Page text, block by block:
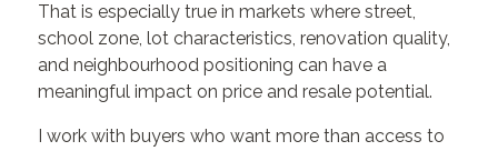
That is especially true in markets where street,
school zone, lot characteristics, renovation quality,
and neighbourhood positioning can have a
meaningful impact on price and resale potential.
I work with buyers who want more than access to